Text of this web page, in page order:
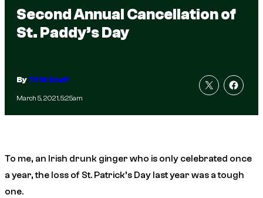
Second Annual Cancellation of
St. Paddy’s Day
ByTFM Staff
March 5, 2021, 5:25am
To me, an Irish drunk ginger who is only celebrated once
a year, the loss of St. Patrick’s Day last year was a tough
one.